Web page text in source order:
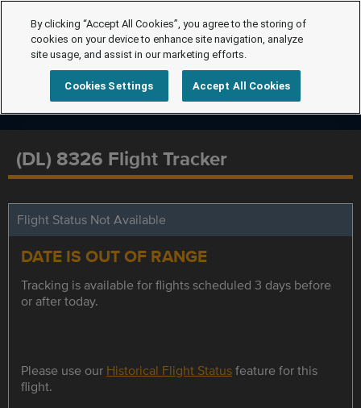
(DL) 8326 Flight Tracker
Flight Status Not Available
DATE IS OUT OF RANGE
Tracking is available for flights scheduled 3 days before
or after today.
Please use our Historical Flight Statusfeature for this
flight.
By clicking “Accept All Cookies”, you agree to the storing of
cookies on your device to enhance site navigation, analyze
site usage, and assist in our marketing efforts.
Cookies Settings Accept All Cookies